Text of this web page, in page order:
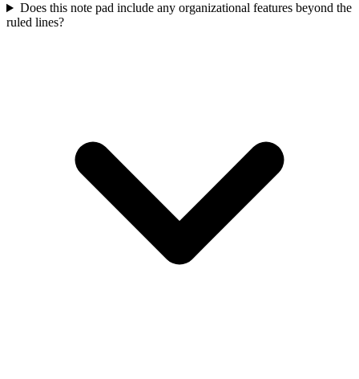
Does this note pad include any organizational features beyond the
ruled lines?